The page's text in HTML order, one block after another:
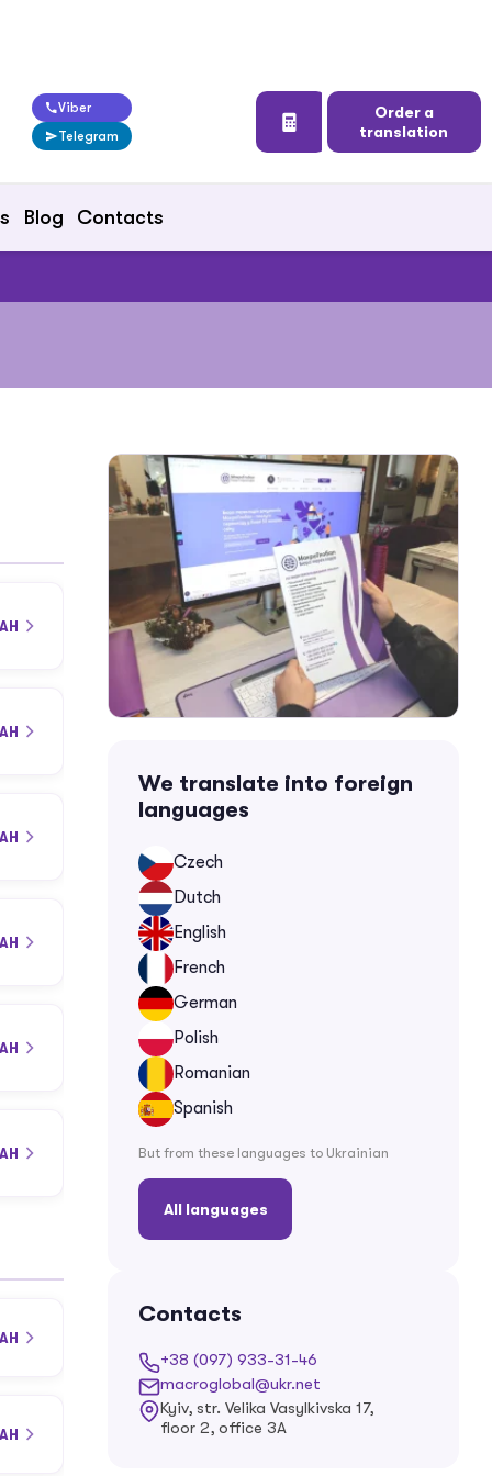
Viber
Telegram
Order a
translation
Blog Contacts
We translate into foreign
languages
Czech
Dutch
English
French
German
Polish
Romanian
Spanish
But from these languages ​​to Ukrainian
All languages
Contacts
+38 (097) 933-31-46
macroglobal@ukr.net
Kyiv, str. Velika Vasylkivska 17,
floor 2, office 3A